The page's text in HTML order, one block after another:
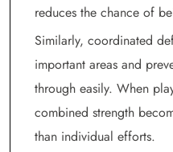
reduces the chance of
Similarly, coordinated
important areas and
through easily. When
combined strength
than individual efforts.